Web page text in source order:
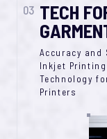
03 TECH
Accuracy and
Inkjet Printing
Technology
Printers